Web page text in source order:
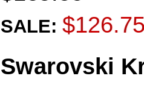
SALE:
Swarovski